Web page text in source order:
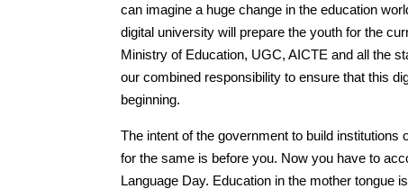
can imagine a huge change in the education
digital university will prepare the youth for the
Ministry of Education, UGC, AICTE and all the
our combined responsibility to ensure that this
beginning.
The intent of the government to build
for the same is before you. Now you have to
Language Day. Education in the mother tongue